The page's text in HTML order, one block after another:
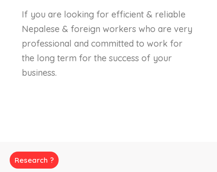
If you are looking for efficient & reliable
Nepalese & foreign workers who are very
professional and committed to work for
the long term for the success of your
business.
Research ?